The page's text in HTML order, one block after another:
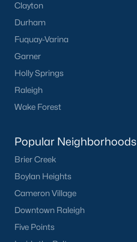
Clayton
Durham
Fuquay-Varina
Garner
Holly Springs
Raleigh
Wake Forest
Popular Neighborhoods
Brier Creek
Boylan Heights
Cameron Village
Downtown Raleigh
Five Points